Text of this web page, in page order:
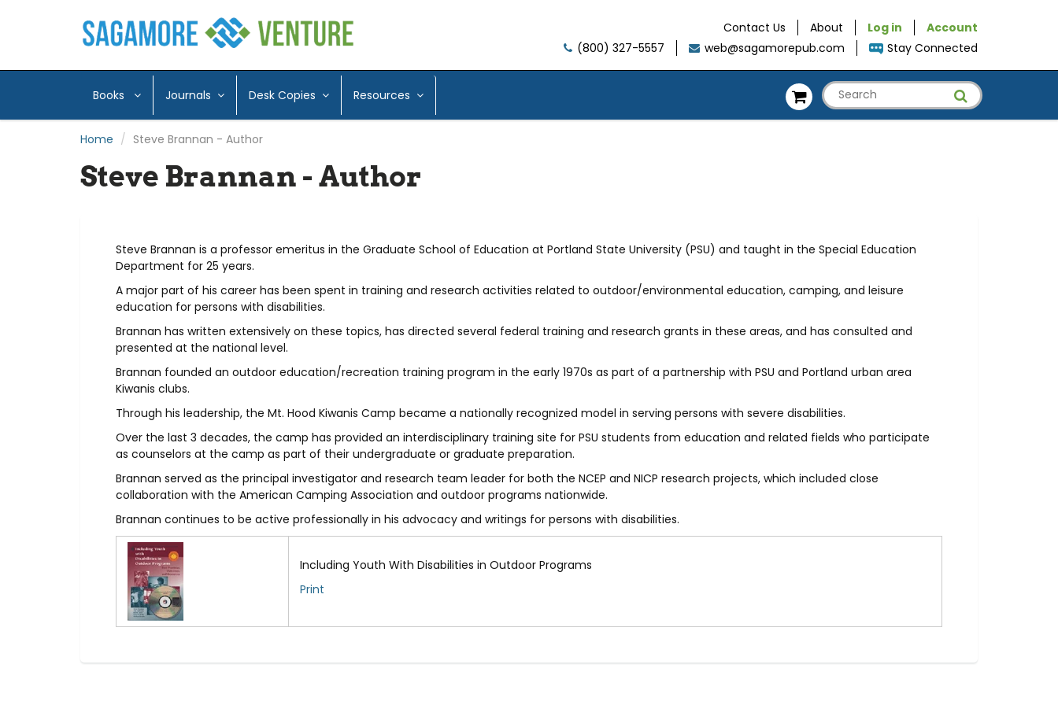
Contact Us About Log in
Account
(800) 327-5557
web@sagamorepub.com Stay Connected
Books Journals Desk Copies Resources
Home Steve Brannan - Author
Steve Brannan - Author
Steve Brannan is a professor emeritus in the Graduate School of Education at Portland State University (PSU) and taught in the Special Education
Department for 25 years.
A major part of his career has been spent in training and research activities related to outdoor/environmental education, camping, and leisure
education for persons with disabilities.
Brannan has written extensively on these topics, has directed several federal training and research grants in these areas, and has consulted and
presented at the national level.
Brannan founded an outdoor education/recreation training program in the early 1970s as part of a partnership with PSU and Portland urban area
Kiwanis clubs.
Through his leadership, the Mt. Hood Kiwanis Camp became a nationally recognized model in serving persons with severe disabilities.
Over the last 3 decades, the camp has provided an interdisciplinary training site for PSU students from education and related fields who participate
as counselors at the camp as part of their undergraduate or graduate preparation.
Brannan served as the principal investigator and research team leader for both the NCEP and NICP research projects, which included close
collaboration with the American Camping Association and outdoor programs nationwide.
Brannan continues to be active professionally in his advocacy and writings for persons with disabilities.
Including Youth With Disabilities in Outdoor Programs
Print